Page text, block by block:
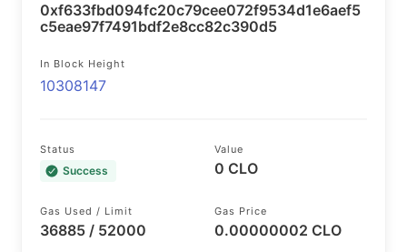
0xf633fbd094fc20c79cee072f9534d1e6aef5
c5eae97f7491bdf2e8cc82c390d5
In Block Height
10308147
Status
Success
Value
0 CLO
Gas Used / Limit
36885 / 52000
Gas Price
0.00000002 CLO